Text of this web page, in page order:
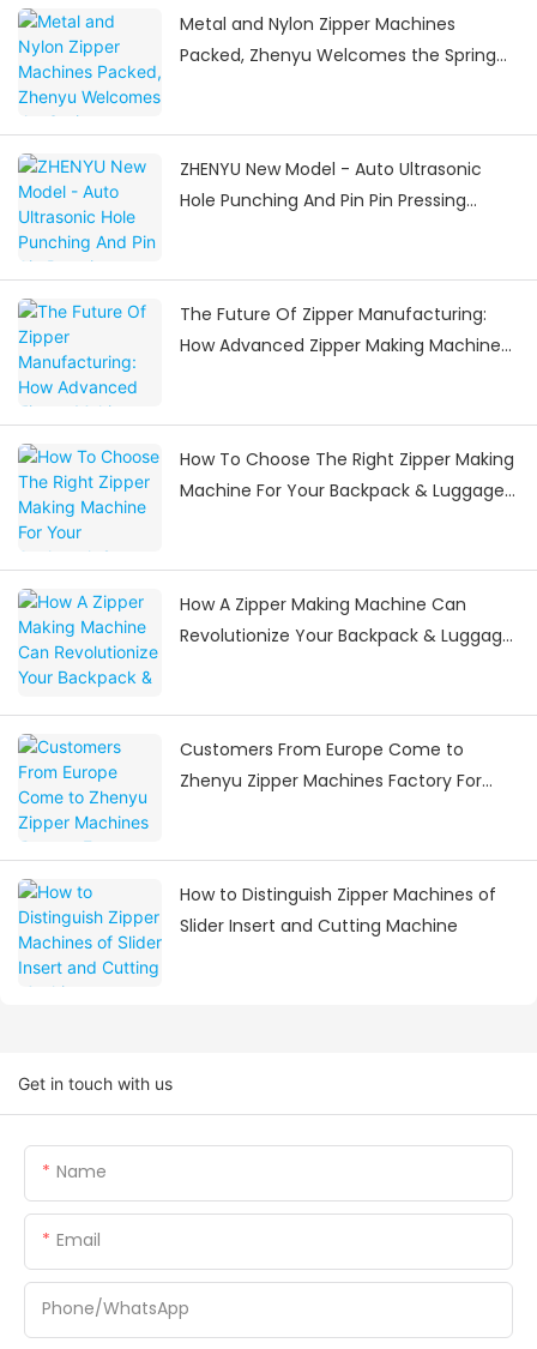
Metal and Nylon Zipper Machines
Packed, Zhenyu Welcomes the Spring
ZHENYU New Model - Auto Ultrasonic
Hole Punching And Pin Pin Pressing
The Future Of Zipper Manufacturing:
How Advanced Zipper Making Machines
How To Choose The Right Zipper Making
Machine For Your Backpack & Luggage
How A Zipper Making Machine Can
Revolutionize Your Backpack & Luggage
Customers From Europe Come to
Zhenyu Zipper Machines Factory For
How to Distinguish Zipper Machines of
Slider Insert and Cutting Machine
Get in touch with us
Name
Email
Phone/whatsApp